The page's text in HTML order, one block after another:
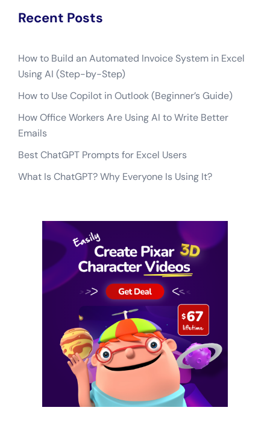
Recent Posts
How to Build an Automated Invoice System in Excel
Using AI (Step-by-Step)
How to Use Copilot in Outlook (Beginner’s Guide)
How Office Workers Are Using AI to Write Better
Emails
Best ChatGPT Prompts for Excel Users
What Is ChatGPT? Why Everyone Is Using It?